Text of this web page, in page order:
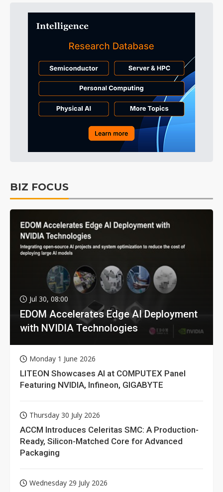
BIZ FOCUS
Jul 30, 08:00
EDOM Accelerates Edge AI Deployment
with NVIDIA Technologies
Monday 1 June 2026
LITEON Showcases AI at COMPUTEX Panel
Featuring NVIDIA, Infineon, GIGABYTE
Thursday 30 July 2026
ACCM Introduces Celeritas SMC: A Production-
Ready, Silicon-Matched Core for Advanced
Packaging
Wednesday 29 July 2026